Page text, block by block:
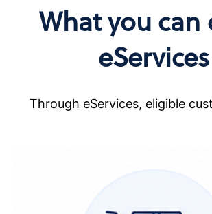
What you can
eServices
Through eServices, eligible